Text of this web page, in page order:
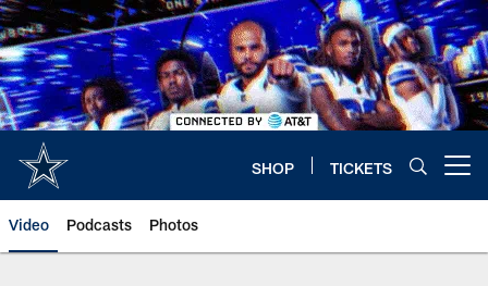
Skip
to
main
content
SHOP TICKETS
Video Podcasts Photos